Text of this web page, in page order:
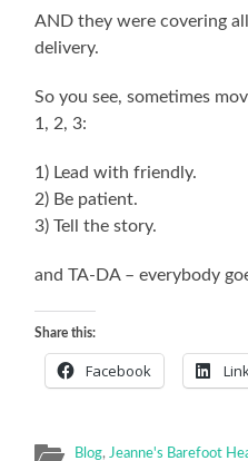
AND they were covering
delivery.
So you see, sometimes
1, 2, 3:
1) Lead with friendly.
2) Be patient.
3) Tell the story.
and TA-DA – everybody
Share this:
Facebook
Blog, Jeanne's Barefoot